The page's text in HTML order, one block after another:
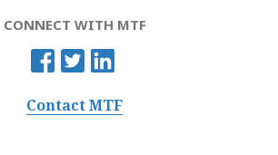
CONNECT WITH MTF
Contact MTF